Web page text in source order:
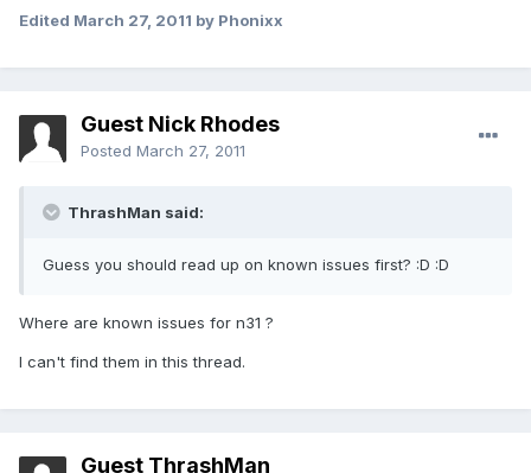
Edited March 27, 2011 by Phonixx
Guest Nick Rhodes
Posted March 27, 2011
ThrashMan said:
Guess you should read up on known issues first? :D :D
Where are known issues for n31 ?
I can't find them in this thread.
Guest ThrashMan